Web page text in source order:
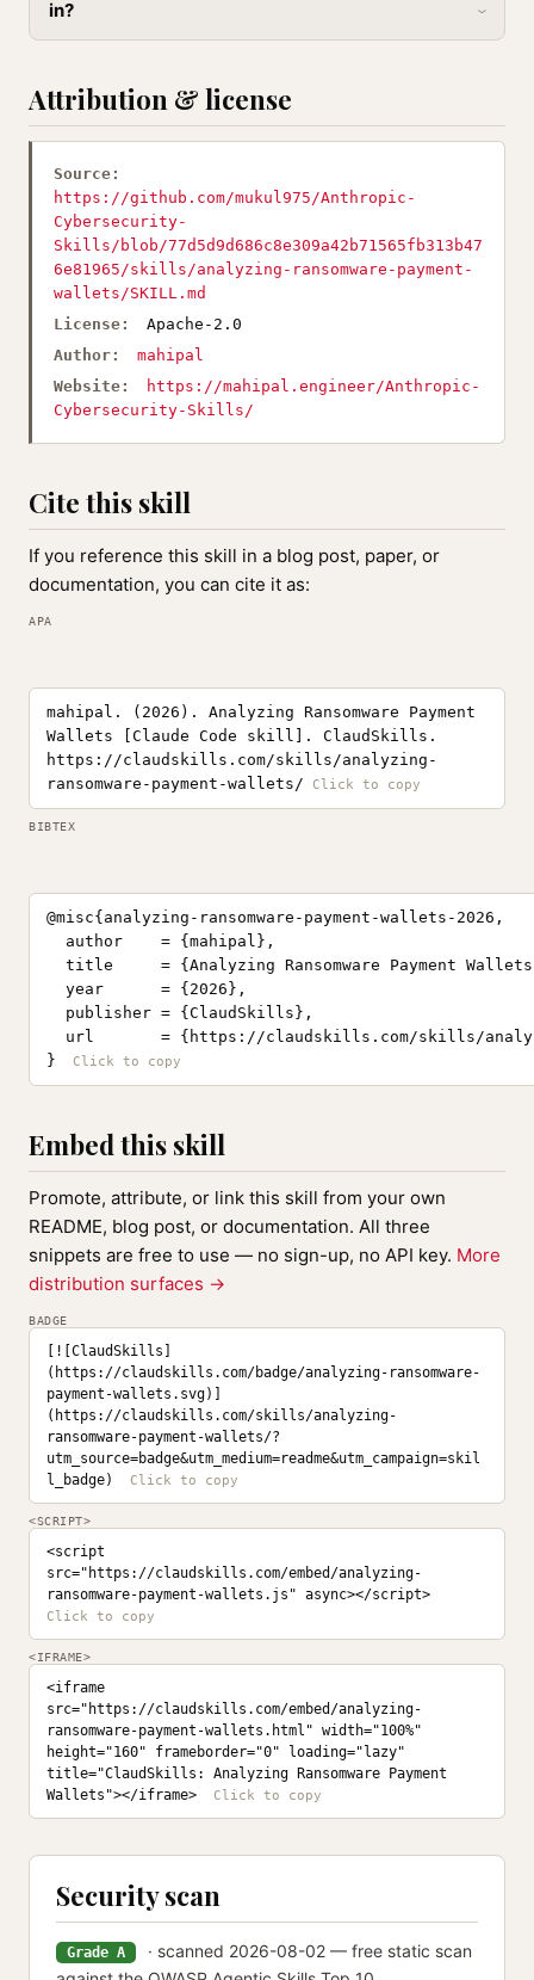
in?
Attribution & license
Source:
https://github.com/mukul975/Anthropic-
Cybersecurity-
Skills/blob/77d5d9d686c8e309a42b71565fb313b47
6e81965/skills/analyzing-ransomware-payment-
wallets/SKILL.md
License:
Apache-2.0
Author:
mahipal
Website:
https://mahipal.engineer/Anthropic-
Cybersecurity-Skills/
Cite this skill
If you reference this skill in a blog post, paper, or
documentation, you can cite it as:
APA
mahipal. (2026). Analyzing Ransomware Payment
Wallets [Claude Code skill]. ClaudSkills.
https://claudskills.com/skills/analyzing-
ransomware-payment-wallets/
BIBTEX
@misc{analyzing-ransomware-payment-wallets-2026,
  author    = {mahipal},
title     = {Analyzing Ransomware Payment
  year      = {2026},
  publisher = {ClaudSkills},
url       = {https://claudskills.com/skills/
}
Embed this skill
Promote, attribute, or link this skill from your own
README, blog post, or documentation. All three
snippets are free to use — no sign-up, no API key. More
distribution surfaces →
BADGE
[![ClaudSkills]
(https://claudskills.com/badge/analyzing-ransomware-
payment-wallets.svg)]
(https://claudskills.com/skills/analyzing-
ransomware-payment-wallets/?
utm_source=badge&utm_medium=readme&utm_campaign=skil
l_badge)
<SCRIPT>
<script
src="https://claudskills.com/embed/analyzing-
ransomware-payment-wallets.js" async></script>
<IFRAME>
<iframe
src="https://claudskills.com/embed/analyzing-
ransomware-payment-wallets.html" width="100%"
height="160" frameborder="0" loading="lazy"
title="ClaudSkills: Analyzing Ransomware Payment
Wallets"></iframe>
Security scan
Grade A
· scanned 2026-08-02 — free static scan